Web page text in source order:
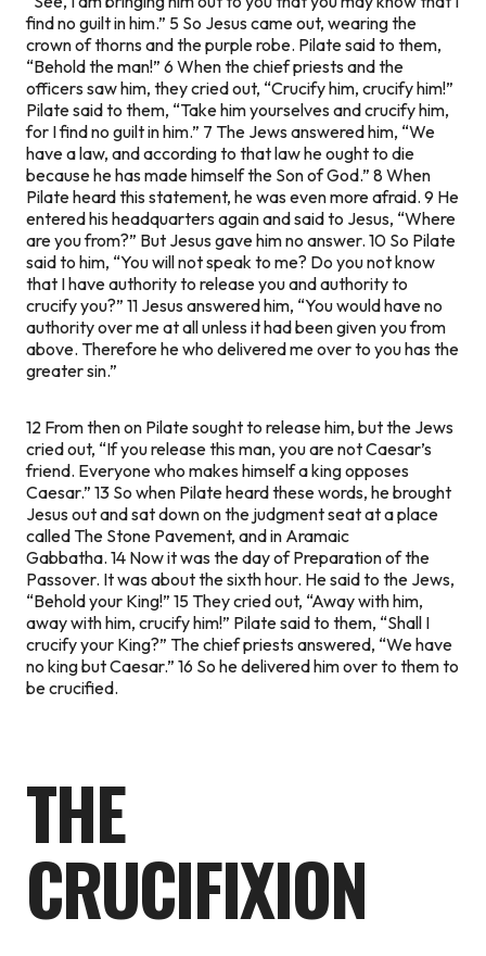
find no guilt in him.” 5 So Jesus came out, wearing the
crown of thorns and the purple robe. Pilate said to them,
“Behold the man!” 6 When the chief priests and the
officers saw him, they cried out, “Crucify him, crucify him!”
Pilate said to them, “Take him yourselves and crucify him,
for I find no guilt in him.” 7 The Jews answered him, “We
have a law, and according to that law he ought to die
because he has made himself the Son of God.” 8 When
Pilate heard this statement, he was even more afraid. 9 He
entered his headquarters again and said to Jesus, “Where
are you from?” But Jesus gave him no answer. 10 So Pilate
said to him, “You will not speak to me? Do you not know
that I have authority to release you and authority to
crucify you?” 11 Jesus answered him, “You would have no
authority over me at all unless it had been given you from
above. Therefore he who delivered me over to you has the
greater sin.”
12 From then on Pilate sought to release him, but the Jews
cried out, “If you release this man, you are not Caesar’s
friend. Everyone who makes himself a king opposes
Caesar.” 13 So when Pilate heard these words, he brought
Jesus out and sat down on the judgment seat at a place
called The Stone Pavement, and in Aramaic
Gabbatha. 14 Now it was the day of Preparation of the
Passover. It was about the sixth hour. He said to the Jews,
“Behold your King!” 15 They cried out, “Away with him,
away with him, crucify him!” Pilate said to them, “Shall I
crucify your King?” The chief priests answered, “We have
no king but Caesar.” 16 So he delivered him over to them to
be crucified.
THE
CRUCIFIXION